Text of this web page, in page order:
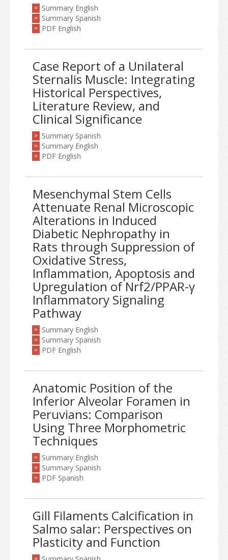
> Summary English
> Summary Spanish
> PDF English
Case Report of a Unilateral
Sternalis Muscle: Integrating
Historical Perspectives,
Literature Review, and
Clinical Significance
> Summary Spanish
> Summary English
> PDF English
Mesenchymal Stem Cells
Attenuate Renal Microscopic
Alterations in Induced
Diabetic Nephropathy in
Rats through Suppression of
Oxidative Stress,
Inflammation, Apoptosis and
Upregulation of Nrf2/PPAR-γ
Inflammatory Signaling
Pathway
> Summary English
> Summary Spanish
> PDF English
Anatomic Position of the
Inferior Alveolar Foramen in
Peruvians: Comparison
Using Three Morphometric
Techniques
> Summary English
> Summary Spanish
> PDF Spanish
Gill Filaments Calcification in
Salmo salar: Perspectives on
Plasticity and Function